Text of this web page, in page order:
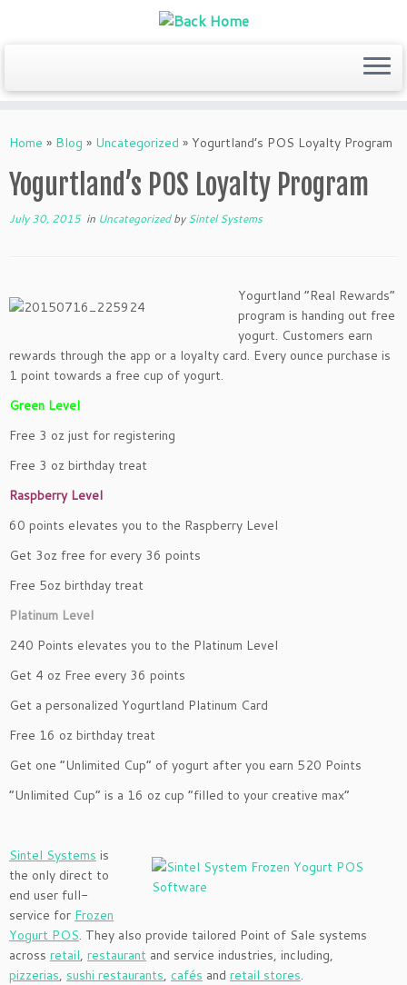
toHome » Blog » Uncategorized » Yogurtland’s POS Loyalty Program
Yogurtland’s POS Loyalty Program
July 30, 2015in UncategorizedbySintel Systems
Yogurtland “Real Rewards”
program is handing out free
yogurt. Customers earn
rewards through the app or a loyalty card. Every ounce purchase is
1 point towards a free cup of yogurt.
Green Level
Free 3 oz just for registering
Free 3 oz birthday treat
Raspberry Level
60 points elevates you to the Raspberry Level
Get 3oz free for every 36 points
Free 5oz birthday treat
Platinum Level
240 Points elevates you to the Platinum Level
Get 4 oz Free every 36 points
Get a personalized Yogurtland Platinum Card
Free 16 oz birthday treat
Get one “Unlimited Cup” of yogurt after you earn 520 Points
“Unlimited Cup” is a 16 oz cup “filled to your creative max”
Sintel Systems is
the only direct to
end user full-
service for Frozen
Yogurt POS. They also provide tailored Point of Sale systems
across retail, restaurant and service industries, including,
pizzerias, sushi restaurants, cafés and retail stores.